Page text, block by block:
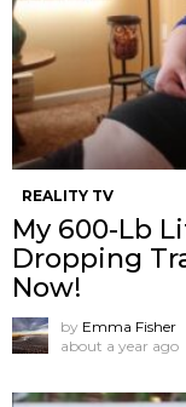
REALITY TV
My 600-Lb
Dropping
Now!
by Emma Fisher
about a year ago